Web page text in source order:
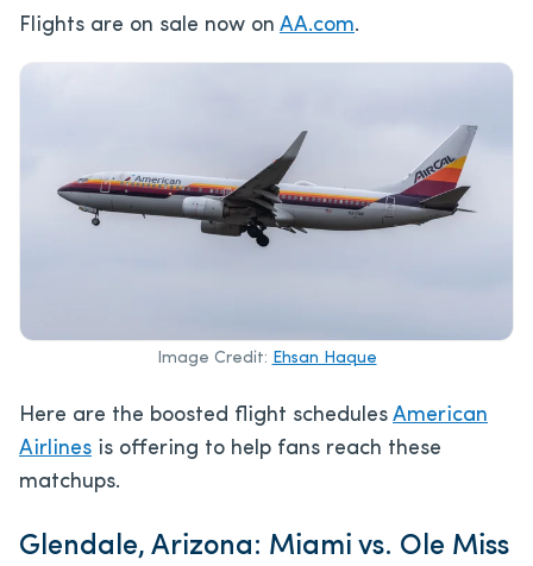
Flights are on sale now on AA.com.
Image Credit: Ehsan Haque
Here are the boosted flight schedules American
Airlines is offering to help fans reach these
matchups.
Glendale, Arizona: Miami vs. Ole Miss